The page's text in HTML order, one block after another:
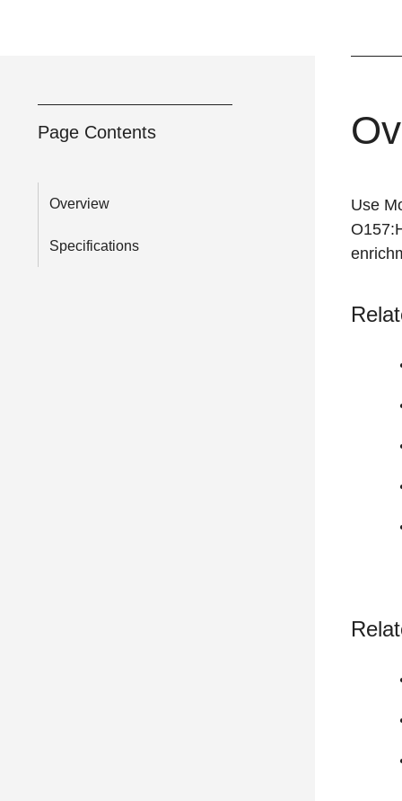
Page Contents
Overview
Specifications
Use